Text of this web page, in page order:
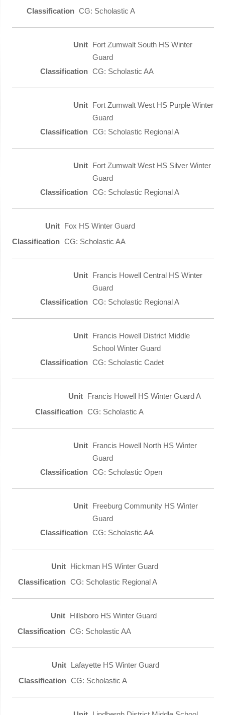
CG: Scholastic A
Fort Zumwalt South HS Winter
Guard
CG: Scholastic AA
Fort Zumwalt West HS Purple Winter
Guard
CG: Scholastic Regional A
Fort Zumwalt West HS Silver Winter
Guard
CG: Scholastic Regional A
Fox HS Winter Guard
CG: Scholastic AA
Francis Howell Central HS Winter
Guard
CG: Scholastic Regional A
Francis Howell District Middle
School Winter Guard
CG: Scholastic Cadet
Francis Howell HS Winter Guard A
CG: Scholastic A
Francis Howell North HS Winter
Guard
CG: Scholastic Open
Freeburg Community HS Winter
Guard
CG: Scholastic AA
Hickman HS Winter Guard
CG: Scholastic Regional A
Hillsboro HS Winter Guard
CG: Scholastic AA
Lafayette HS Winter Guard
CG: Scholastic A